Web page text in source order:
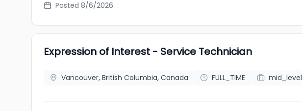
Posted 8/6/2026
Expression of Interest - Service Technician
Vancouver, British Columbia, Canada FULL_TIME mid_level